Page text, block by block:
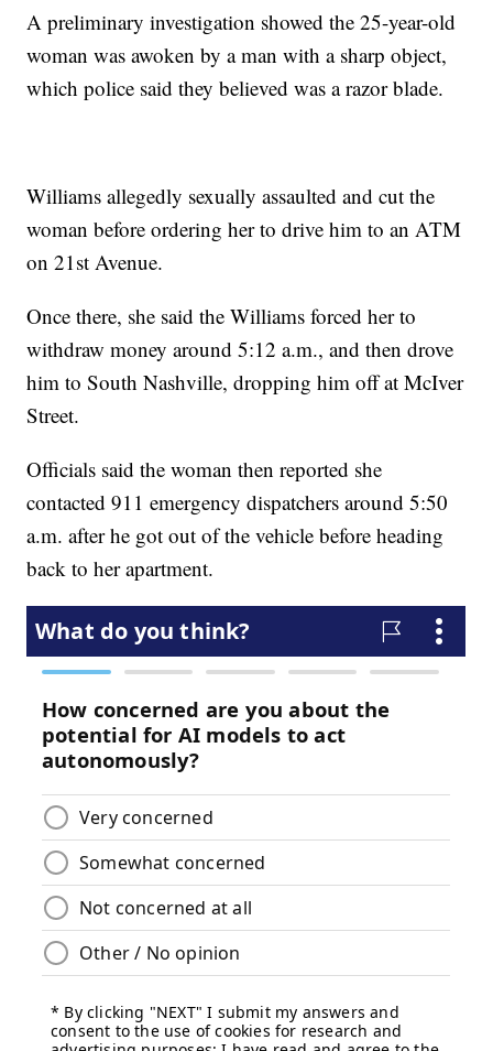
A preliminary investigation showed the 25-year-old
woman was awoken by a man with a sharp object,
which police said they believed was a razor blade.
Williams allegedly sexually assaulted and cut the
woman before ordering her to drive him to an ATM
on 21st Avenue.
Once there, she said the Williams forced her to
withdraw money around 5:12 a.m., and then drove
him to South Nashville, dropping him off at McIver
Street.
Officials said the woman then reported she
contacted 911 emergency dispatchers around 5:50
a.m. after he got out of the vehicle before heading
back to her apartment.